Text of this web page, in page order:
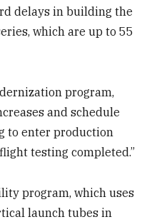
delays in building the
which are up to 55
program,
and schedule
to enter production
testing completed.”
program, which uses
launch tubes in